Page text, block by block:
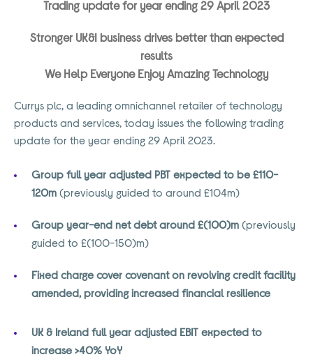
Trading update for year ending 29 April 2023
Stronger UK&I business drives better than expected
results
We Help Everyone Enjoy Amazing Technology
Currys plc, a leading omnichannel retailer of technology
products and services, today issues the following trading
update for the year ending 29 April 2023.
Group full year adjusted PBT expected to be £110-
120m (previously guided to around £104m)
Group year-end net debt around £(100)m (previously
guided to £(100-150)m)
Fixed charge cover covenant on revolving credit facility
amended, providing increased financial resilience
UK & Ireland full year adjusted EBIT expected to
increase >40% YoY